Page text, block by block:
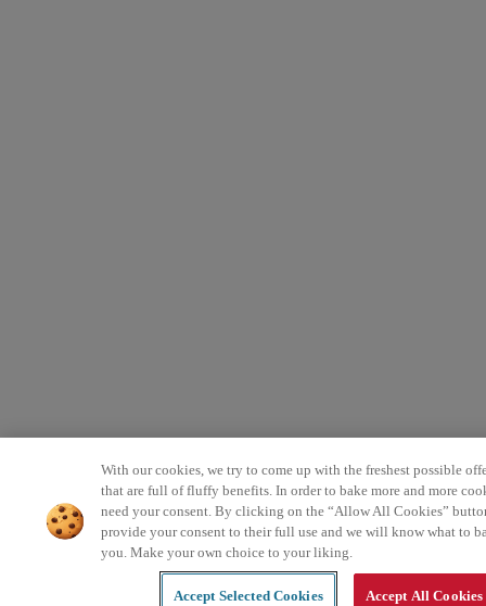
With our cookies, we try to come up with the freshest possible
that are full of fluffy benefits. In order to bake more and more
need your consent. By clicking on the “Allow All Cookies”
provide your consent to their full use and we will know what to
you. Make your own choice to your liking.
Accept Selected Cookies Accept All Cookies